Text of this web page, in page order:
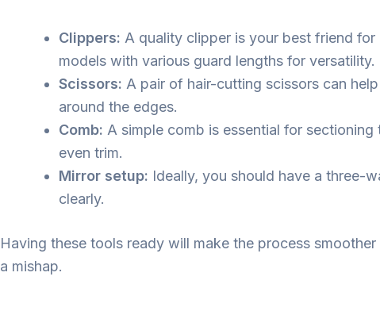
Clippers: A quality clipper is your best friend
models with various guard lengths for versatility.
Scissors: A pair of hair-cutting scissors can
around the edges.
Comb: A simple comb is essential for sectioning
even trim.
Mirror setup: Ideally, you should have a three-
clearly.
Having these tools ready will make the process
a mishap.